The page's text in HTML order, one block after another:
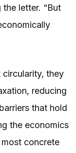
letter. “But
circularity, they
reducing
that hold
the economics
concrete